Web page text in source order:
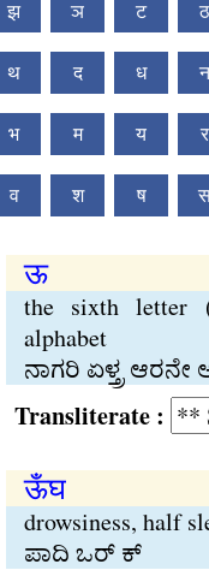
झ ञ ट ठ
थ द ध न
भ म य र
व श ष
ऊ
the sixth letter
alphabet
ನಾಗರಿ ಏಳ್ತ್ರ ಆರನೇ
:
ऊँघ
drowsiness, half
ಪಾದಿ ಒರ್ ಕ್